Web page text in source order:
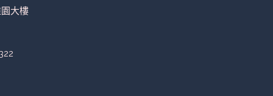
大樓